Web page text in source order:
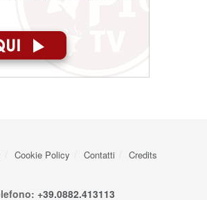
Cookie Policy Contatti Credits
+39.0882.413113